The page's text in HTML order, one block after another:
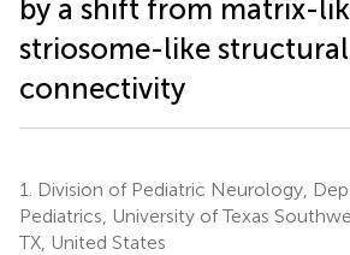
by a shift from matrix-
striosome-like structural
connectivity
1.
Division of Pediatric Neurology,
Pediatrics, University of Texas
TX, United States